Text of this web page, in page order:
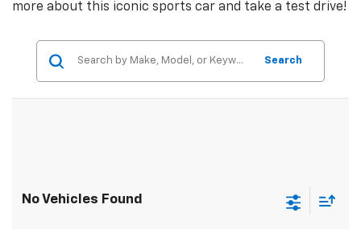
more about this iconic sports car and take a test drive!
Search
No Vehicles Found